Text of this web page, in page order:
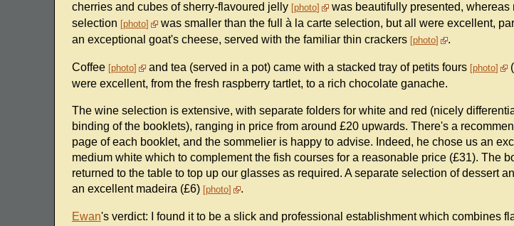
cherries and cubes of sherry-flavoured jelly photo
was beautifully presented, whereas
selection photo
was smaller than the full à la carte selection, but all were excellent,
an exceptional goat's cheese, served with the familiar thin crackers photo .
Coffee photo and tea (served in a pot) came with a stacked tray of petits fours photo
were excellent, from the fresh raspberry tartlet, to a rich chocolate ganache.
The wine selection is extensive, with separate folders for white and red (nicely
binding of the booklets), ranging in price from around £20 upwards. There's a
page of each booklet, and the sommelier is happy to advise. Indeed, he chose us an
medium white which to complement the fish courses for a reasonable price (£31). The
returned to the table to top up our glasses as required. A separate selection of dessert
an excellent madeira (£6) photo .
Ewan's verdict: I found it to be a slick and professional establishment which combines